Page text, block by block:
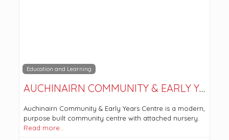
Education and Learning
AUCHINAIRN COMMUNITY & EARLY YEARS CENTRE
Auchinairn Community & Early Years Centre is a modern,
purpose built community centre with attached nursery.
Read more…